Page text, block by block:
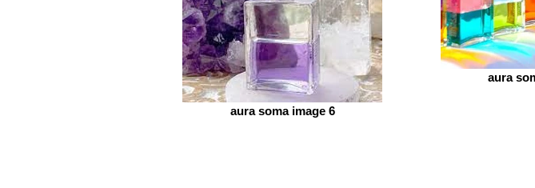
aura soma image 6
aura